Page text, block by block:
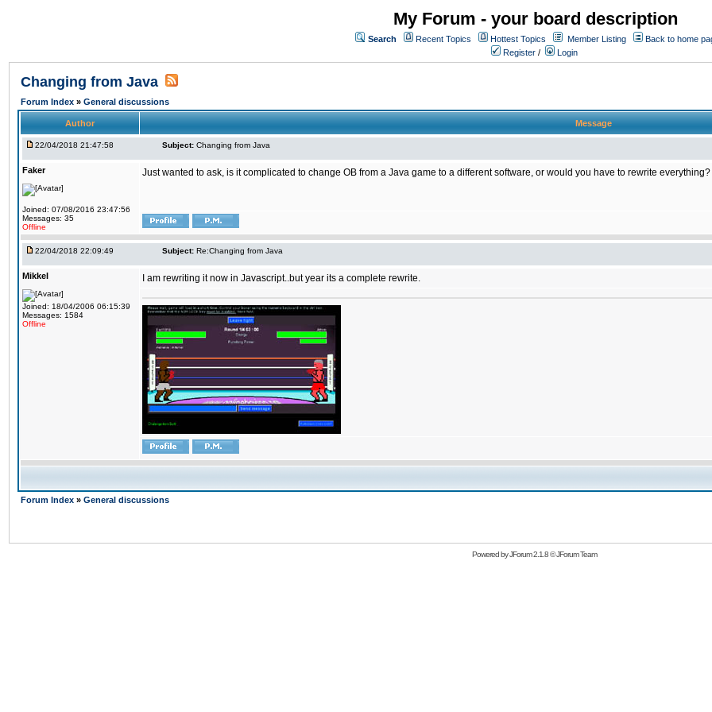
My Forum - your board description
Search Recent Topics Hottest Topics Member Listing
Back to home
Register / Login
Changing from Java
Forum Index » General discussions
Author Message
22/04/2018 21:47:58 Subject: Changing from Java
Faker
Joined: 07/08/2016 23:47:56
Messages: 35
Offline
Just wanted to ask, is it complicated to change OB from a Java game to a different software, or would you have to rewrite everything?
22/04/2018 22:09:49 Subject: Re:Changing from Java
Mikkel
Joined: 18/04/2006 06:15:39
Messages: 1584
Offline
I am rewriting it now in Javascript..but year its a complete rewrite.
Forum Index » General discussions
Powered byJForum 2.1.8©JForum Team